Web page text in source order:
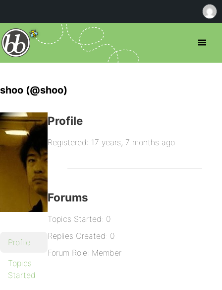
shoo (@shoo)
Profile
Topics
Started
Profile
Registered: 17 years, 7 months ago
Forums
Topics Started: 0
Replies Created: 0
Forum Role: Member